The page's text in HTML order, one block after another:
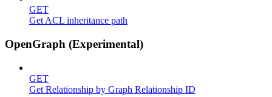
GET
Get ACL inheritance path
OpenGraph (Experimental)
GET
Get Relationship by Graph Relationship ID